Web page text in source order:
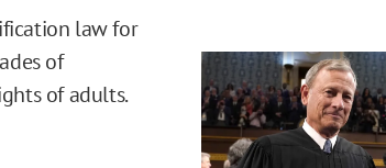
law for
of
of adults.